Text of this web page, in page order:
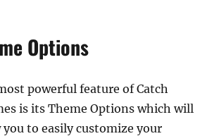
Options
powerful feature of Catch
is its Theme Options which will
you to easily customize your